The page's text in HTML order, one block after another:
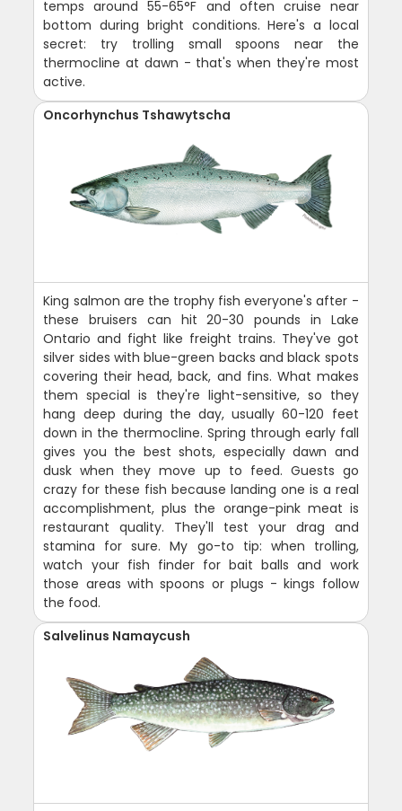
temps around 55-65°F and often cruise near
bottom during bright conditions. Here's a local
secret: try trolling small spoons near the
thermocline at dawn - that's when they're most
active.
Oncorhynchus Tshawytscha
King salmon are the trophy fish everyone's after -
these bruisers can hit 20-30 pounds in Lake
Ontario and fight like freight trains. They've got
silver sides with blue-green backs and black spots
covering their head, back, and fins. What makes
them special is they're light-sensitive, so they
hang deep during the day, usually 60-120 feet
down in the thermocline. Spring through early fall
gives you the best shots, especially dawn and
dusk when they move up to feed. Guests go
crazy for these fish because landing one is a real
accomplishment, plus the orange-pink meat is
restaurant quality. They'll test your drag and
stamina for sure. My go-to tip: when trolling,
watch your fish finder for bait balls and work
those areas with spoons or plugs - kings follow
the food.
Salvelinus Namaycush